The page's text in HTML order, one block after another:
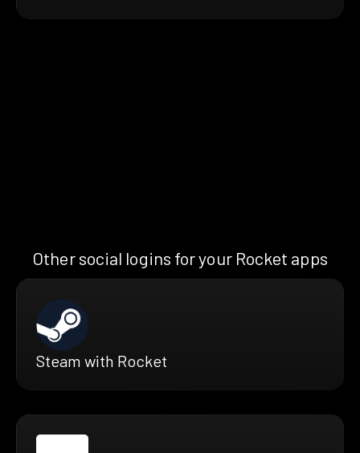
Other social logins for your Rocket apps
Steam with Rocket